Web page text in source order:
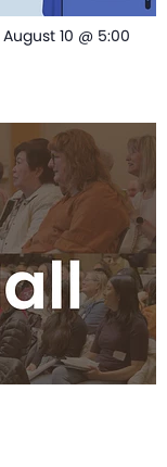
August 10 @ 5:00